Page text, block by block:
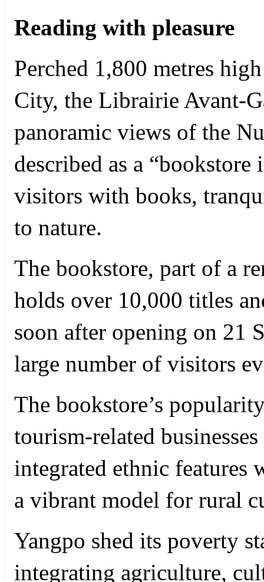
Reading with pleasure
Perched 1,800 metres
City, the Librairie Avant-
panoramic views of the
described as a
visitors with books,
to nature.
The bookstore, part of a
holds over 10,000 titles
soon after opening on 21
large number of visitors
The bookstore’s
tourism-related
integrated ethnic features
a vibrant model for rural
Yangpo shed its poverty
integrating agriculture,